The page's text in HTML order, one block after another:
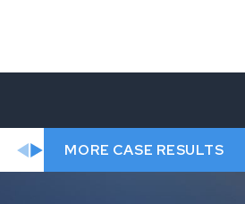
MORE CASE RESULTS